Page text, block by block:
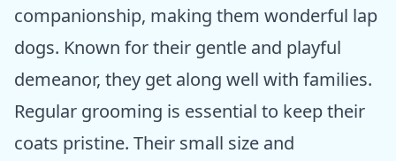
companionship, making them wonderful lap
dogs. Known for their gentle and playful
demeanor, they get along well with families.
Regular grooming is essential to keep their
coats pristine. Their small size and